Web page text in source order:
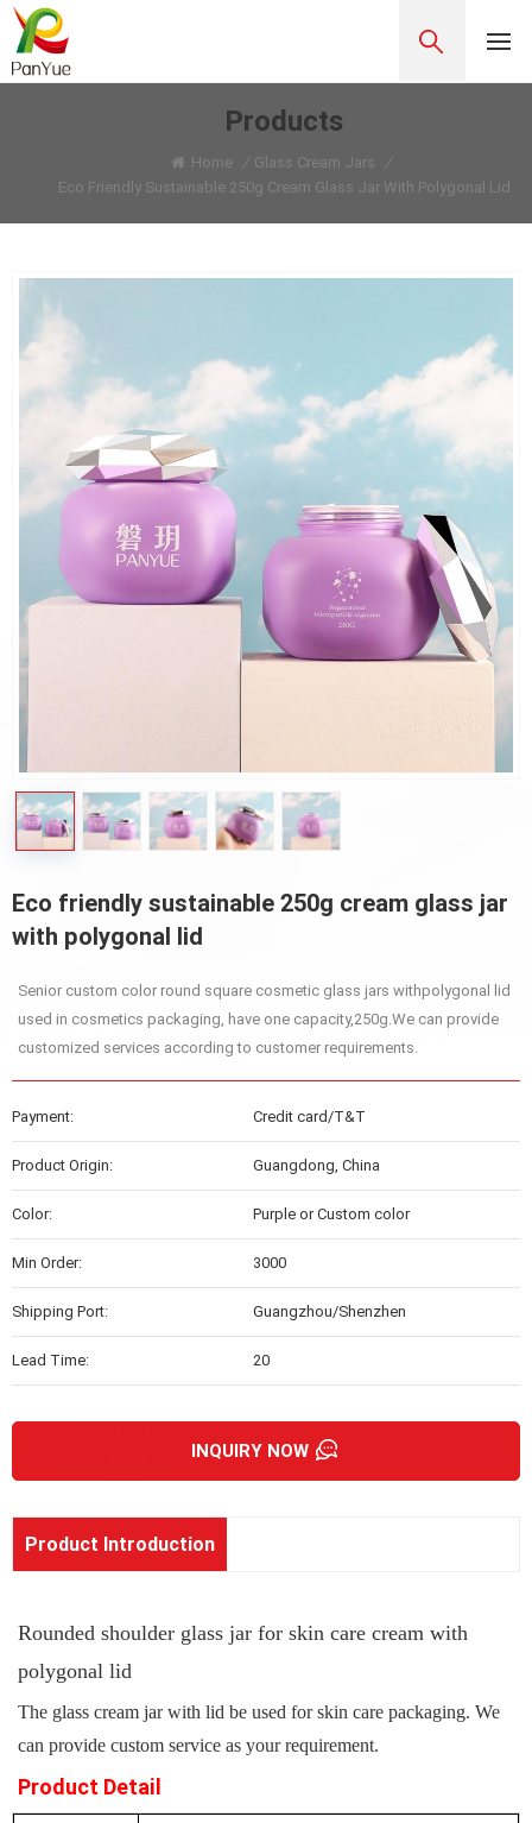
Products
Home / Glass Cream Jars
/
Eco Friendly Sustainable 250g Cream Glass Jar With Polygonal Lid
Eco friendly sustainable 250g cream glass jar
with polygonal lid
Senior custom color round square cosmetic glass jars withpolygonal lid
used in cosmetics packaging, have one capacity,250g.We can provide
customized services according to customer requirements.
Payment: Credit card/T&T
Product Origin: Guangdong, China
Color: Purple or Custom color
Min Order: 3000
Shipping Port: Guangzhou/Shenzhen
Lead Time: 20
INQUIRY NOW
Product Introduction
Rounded shoulder glass jar for skin care cream with
polygonal lid
The glass cream jar with lid be used for skin care packaging. We
can provide custom service as your requirement.
Product Detail